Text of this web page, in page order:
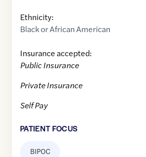
Ethnicity:
Black or African American
Insurance accepted:
Public Insurance
Private Insurance
Self Pay
PATIENT FOCUS
BIPOC